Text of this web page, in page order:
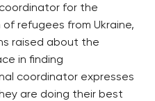
for the
refugees from Ukraine,
raised about the
in finding
coordinator expresses
are doing their best